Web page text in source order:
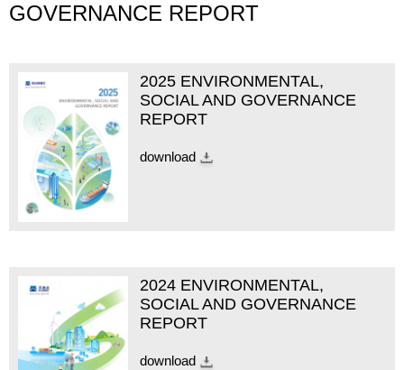
GOVERNANCE REPORT
2025 ENVIRONMENTAL,
SOCIAL AND GOVERNANCE
REPORT
download
2024 ENVIRONMENTAL,
SOCIAL AND GOVERNANCE
REPORT
download